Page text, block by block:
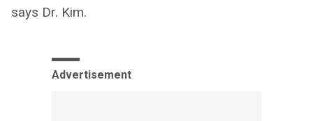
says Dr. Kim.
Advertisement